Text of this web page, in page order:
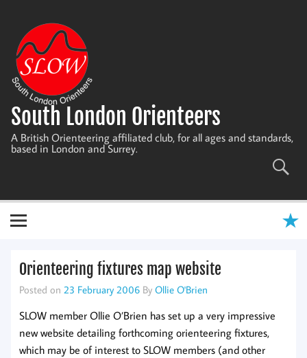
content
South London Orienteers
A British Orienteering affiliated club, for all ages and standards,
based in London and Surrey.
Orienteering fixtures map website
Posted on 23 February 2006 By Ollie O'Brien
SLOW member Ollie O’Brien has set up a very impressive
new website detailing forthcoming orienteering fixtures,
which may be of interest to SLOW members (and other